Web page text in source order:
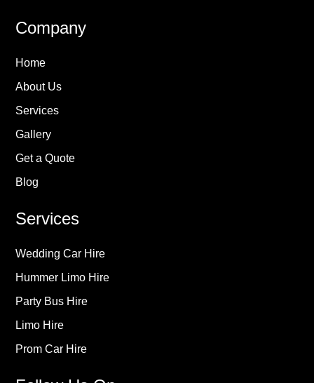
Company
Home
About Us
Services
Gallery
Get a Quote
Blog
Services
Wedding Car Hire
Hummer Limo Hire
Party Bus Hire
Limo Hire
Prom Car Hire